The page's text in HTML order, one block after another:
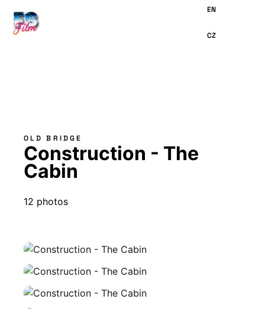
CONTENT
OLD BRIDGE
Construction - The
Cabin
12 photos